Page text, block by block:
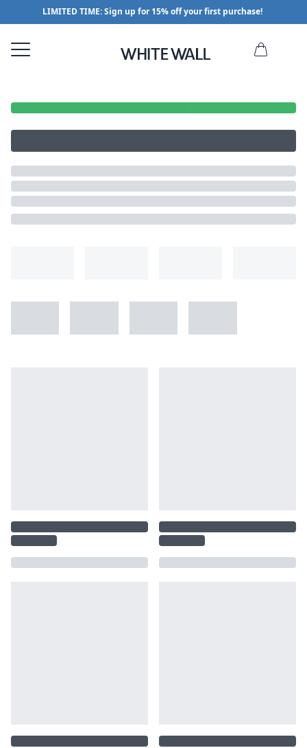
LIMITED TIME: Sign up for 15% off your first purchase!